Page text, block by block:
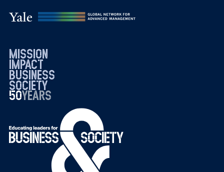
mission
impact
business
society
50years
19762026